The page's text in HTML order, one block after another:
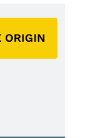
ORIGIN